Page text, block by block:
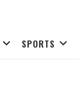
SPORTS